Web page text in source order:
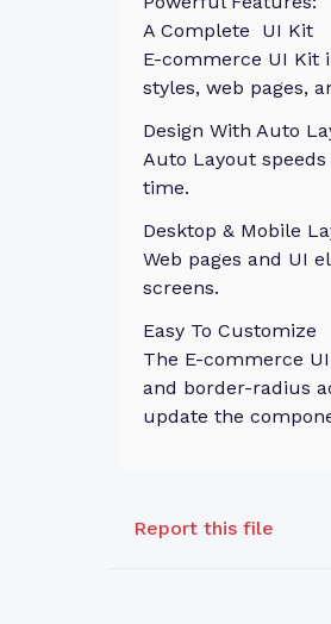
A Complete UI Kit
E-commerce UI Kit
styles, web pages,
Design With Auto
Auto Layout
time.
Desktop & Mobile
Web pages and UI
screens.
Easy To Customize
The E-commerce
and border-radius
update the
Report this file